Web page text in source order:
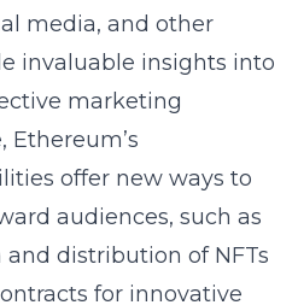
media, and other
invaluable insights into
marketing
Ethereum’s
offer new ways to
audiences, such as
distribution of NFTs
for innovative